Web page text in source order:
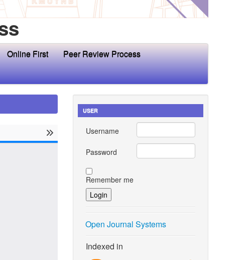
Online First
Peer Review Process
USER
Username
Password
Remember me
Open Journal Systems
Indexed in